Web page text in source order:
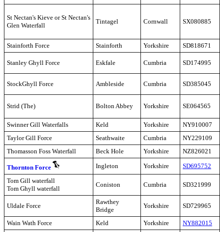
St Nectan's Kieve orSt Nectan's
Glen Waterfall
Tintagel Cornwall SX080885
Stainforth Force Stainforth Yorkshire SD818671
Stanley Ghyll Force Eskfale Cumbria SD174995
StockGhyll Force Ambleside Cumbria SD385045
Strid (The) Bolton Abbey Yorkshire SE064565
Swinner Gill Waterfalls Keld Yorkshire
NY910007
Taylor Gill Force
Seathwaite Cumbria
NY229109
Thomasson Foss Waterfall
Beck Hole Yorkshire NZ826021
Thornton Force Ingleton Yorkshire
SD695752
Tom Gill waterfall
Tom Ghyll waterfall
Coniston Cumbria SD321999
Uldale Force
Rawthey
Bridge
Yorkshire SD729965
Wain Wath Force Keld Yorkshire
NY882015